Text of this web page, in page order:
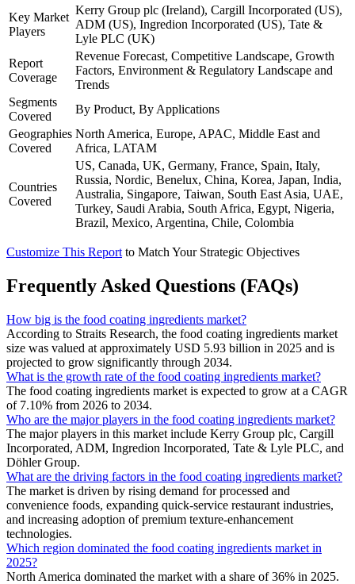
Key Market
Players
Kerry Group plc (Ireland), Cargill Incorporated (US),
ADM (US), Ingredion Incorporated (US), Tate &
Lyle PLC (UK)
Report
Coverage
Revenue Forecast, Competitive Landscape, Growth
Factors, Environment & Regulatory Landscape and
Trends
Segments
Covered
By Product, By Applications
Geographies
Covered
North America, Europe, APAC, Middle East and
Africa, LATAM
Countries
Covered
US, Canada, UK, Germany, France, Spain, Italy,
Russia, Nordic, Benelux, China, Korea, Japan, India,
Australia, Singapore, Taiwan, South East Asia, UAE,
Turkey, Saudi Arabia, South Africa, Egypt, Nigeria,
Brazil, Mexico, Argentina, Chile, Colombia
Customize This Report to Match Your Strategic Objectives
Frequently Asked Questions (FAQs)
How big is the food coating ingredients market?
According to Straits Research, the food coating ingredients market
size was valued at approximately USD 5.93 billion in 2025 and is
projected to grow significantly through 2034.
What is the growth rate of the food coating ingredients market?
The food coating ingredients market is expected to grow at a CAGR
of 7.10% from 2026 to 2034.
Who are the major players in the food coating ingredients market?
The major players in this market include Kerry Group plc, Cargill
Incorporated, ADM, Ingredion Incorporated, Tate & Lyle PLC, and
Döhler Group.
What are the driving factors in the food coating ingredients market?
The market is driven by rising demand for processed and
convenience foods, expanding quick-service restaurant industries,
and increasing adoption of premium texture-enhancement
technologies.
Which region dominated the food coating ingredients market in
2025?
North America dominated the market with a share of 36% in 2025.